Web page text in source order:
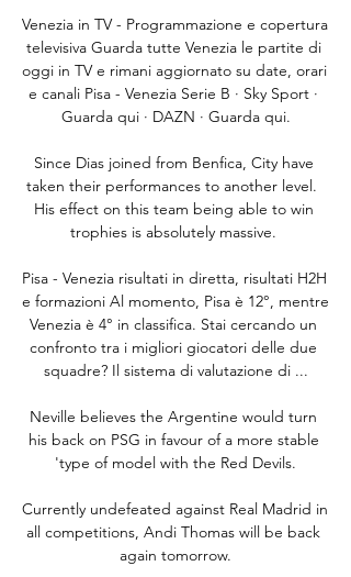
Venezia in TV - Programmazione e copertura
televisiva Guarda tutte Venezia le partite di
oggi in TV e rimani aggiornato su date, orari
e canali Pisa - Venezia Serie B · Sky Sport ·
Guarda qui · DAZN · Guarda qui.
Since Dias joined from Benfica, City have
taken their performances to another level.
His effect on this team being able to win
trophies is absolutely massive.
Pisa - Venezia risultati in diretta, risultati H2H
e formazioni Al momento, Pisa è 12°, mentre
Venezia è 4° in classifica. Stai cercando un
confronto tra i migliori giocatori delle due
squadre? Il sistema di valutazione di ...
Neville believes the Argentine would turn
his back on PSG in favour of a more stable
'type of model with the Red Devils.
Currently undefeated against Real Madrid in
all competitions, Andi Thomas will be back
again tomorrow.